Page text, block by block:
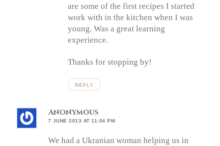
are some of the first recipes I started
work with in the kitchen when I was
young. Was a great learning
experience.
Thanks for stopping by!
REPLY
Anonymous
7 JUNE 2013 AT 11:04 PM
We had a Ukranian woman helping us in